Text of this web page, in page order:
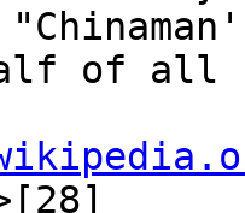
of all